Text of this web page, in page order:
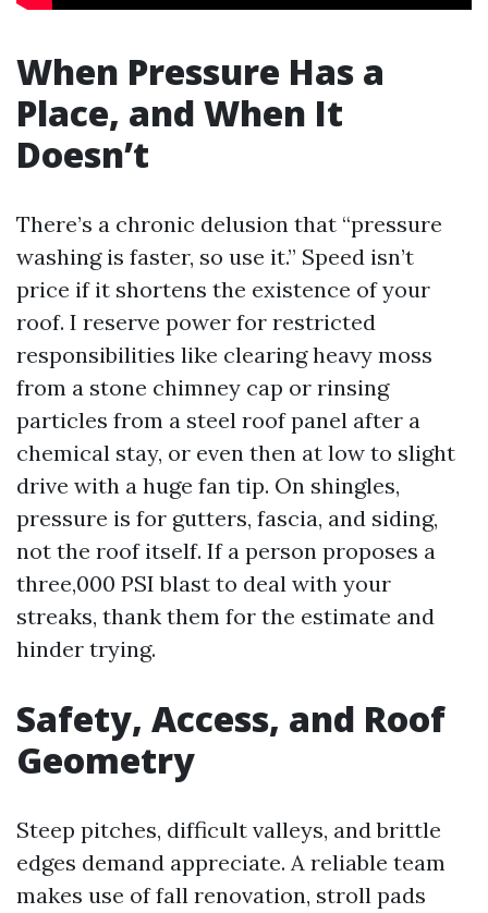
When Pressure Has a
Place, and When It
Doesn’t
There’s a chronic delusion that “pressure
washing is faster, so use it.” Speed isn’t
price if it shortens the existence of your
roof. I reserve power for restricted
responsibilities like clearing heavy moss
from a stone chimney cap or rinsing
particles from a steel roof panel after a
chemical stay, or even then at low to slight
drive with a huge fan tip. On shingles,
pressure is for gutters, fascia, and siding,
not the roof itself. If a person proposes a
three,000 PSI blast to deal with your
streaks, thank them for the estimate and
hinder trying.
Safety, Access, and Roof
Geometry
Steep pitches, difficult valleys, and brittle
edges demand appreciate. A reliable team
makes use of fall renovation, stroll pads